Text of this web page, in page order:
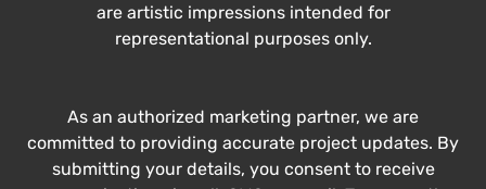
are artistic impressions intended for
representational purposes only.
As an authorized marketing partner, we are
committed to providing accurate project updates. By
submitting your details, you consent to receive